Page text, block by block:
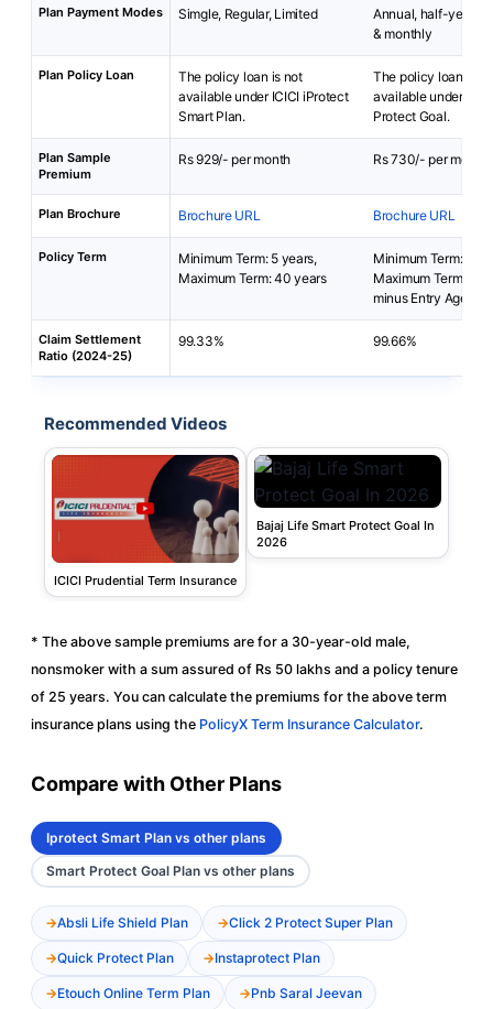
Plan Payment Modes Simgle, Regular, Limited
Annual, half-yearly,
& monthly
Plan Policy Loan
The policy loan is not
available under ICICI iProtect
Smart Plan.
The policy loan is
available under
Protect Goal.
Plan Sample
Premium
Rs 929/- per month Rs 730/- per month
Plan Brochure Brochure URL Brochure URL
Policy Term
Minimum Term: 5 years,
Maximum Term: 40 years
Minimum Term: 5
Maximum Term: 99
minus Entry Age
Claim Settlement
Ratio (2024-25)
99.33% 99.66%
Recommended Videos
ICICI Prudential Term Insurance
Bajaj Life Smart Protect Goal In
2026
* The above sample premiums are for a 30-year-old male,
nonsmoker with a sum assured of Rs 50 lakhs and a policy tenure
of 25 years. You can calculate the premiums for the above term
insurance plans using the PolicyX Term Insurance Calculator.
Compare with Other Plans
Iprotect Smart Plan vs other plans
Smart Protect Goal Plan vs other plans
Absli Life Shield Plan Click 2 Protect Super Plan
Quick Protect Plan Instaprotect Plan
Etouch Online Term Plan Pnb Saral Jeevan